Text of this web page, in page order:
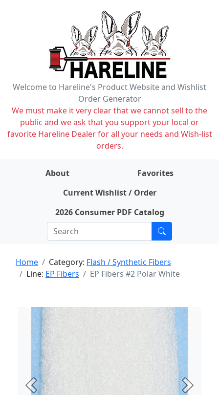
Welcome to Hareline's Product Website and Wishlist
Order Generator
We must make it very clear that we cannot sell to the
public and we ask that you support your local or
favorite Hareline Dealer for all your needs and Wish-list
orders.
About
Favorites
Current Wishlist / Order
2026 Consumer PDF Catalog
Home Category: Flash / Synthetic Fibers
Line: EP Fibers EP Fibers #2 Polar White
Previous Next